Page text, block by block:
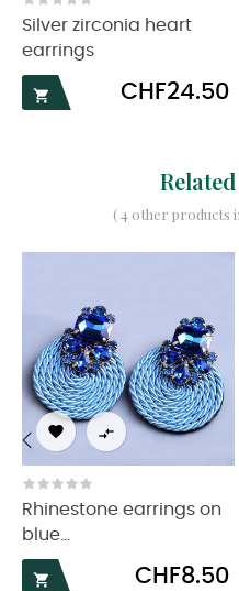
Silver zirconia heart
earrings

Price
CHF24.50
( 4 other products
 
Rhinestone earrings on
blue...

Price
CHF8.50
‹